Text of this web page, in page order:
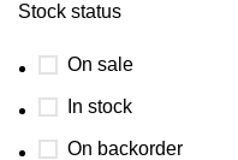
Stock status
On sale
In stock
On backorder